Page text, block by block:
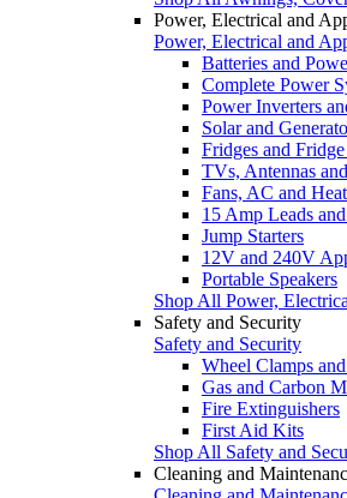
Power, Electrical and
Power, Electrical and
Batteries and
Complete Power
Power Inverters
Solar and
Fridges and
TVs, Antennas
Fans, AC and
15 Amp Leads
Jump Starters
12V and 240V
Portable Speakers
Shop All Power,
Safety and Security
Safety and Security
Wheel Clamps
Gas and Carbon
Fire Extinguishers
First Aid Kits
Shop All Safety and
Cleaning and